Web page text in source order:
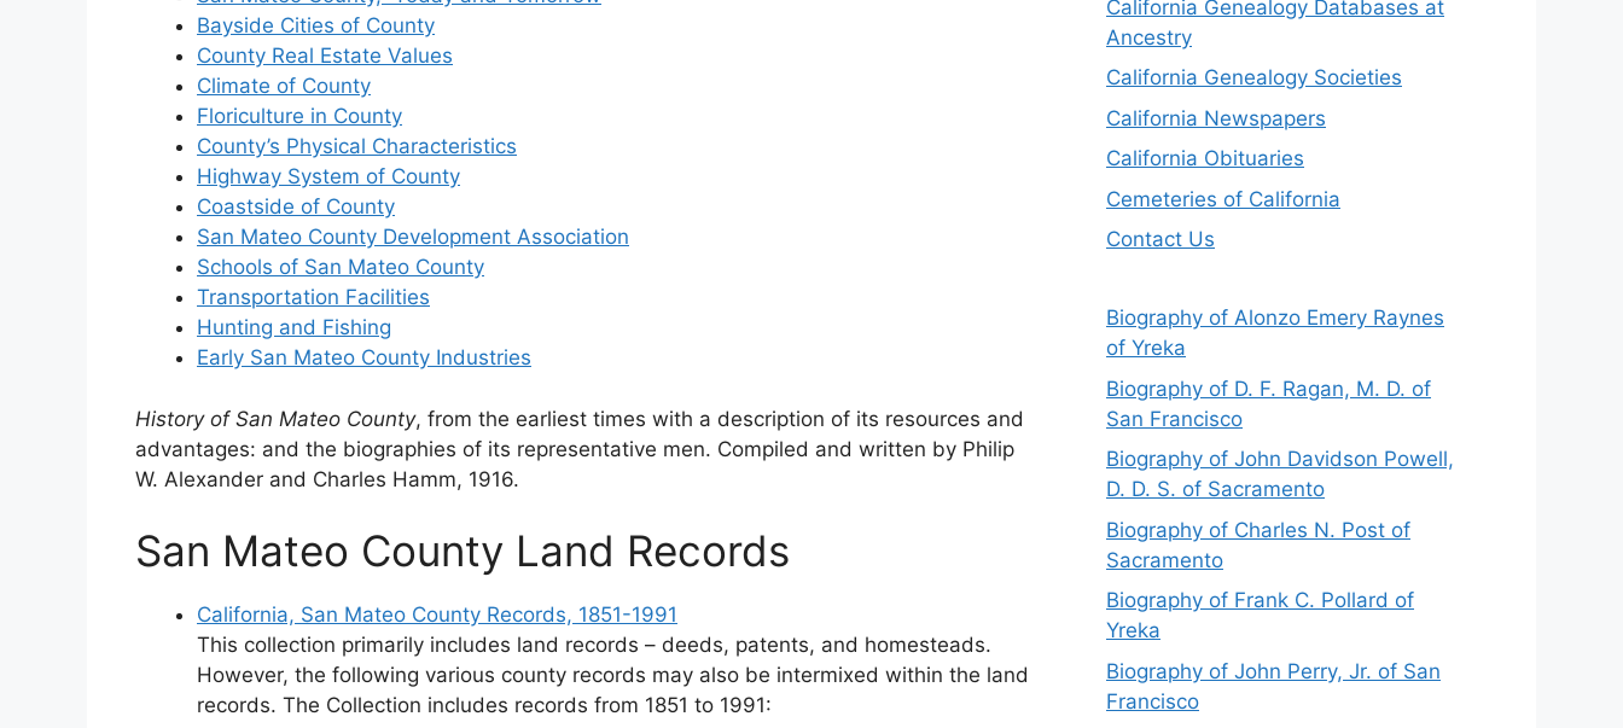
Bayside Cities of County
County Real Estate Values
Climate of County
Floriculture in County
County’s Physical Characteristics
Highway System of County
Coastside of County
San Mateo County Development Association
Schools of San Mateo County
Transportation Facilities
Hunting and Fishing
Early San Mateo County Industries
History of San Mateo County, from the earliest times with a description of its resources and
advantages: and the biographies of its representative men. Compiled and written by Philip
W. Alexander and Charles Hamm, 1916.
San Mateo County Land Records
California, San Mateo County Records, 1851-1991
This collection primarily includes land records – deeds, patents, and homesteads.
However, the following various county records may also be intermixed within the land
records. The Collection includes records from 1851 to 1991:
California Genealogy Databases at
Ancestry
California Genealogy Societies
California Newspapers
California Obituaries
Cemeteries of California
Contact Us
Biography of Alonzo Emery Raynes
of Yreka
Biography of D. F. Ragan, M. D. of
San Francisco
Biography of John Davidson Powell,
D. D. S. of Sacramento
Biography of Charles N. Post of
Sacramento
Biography of Frank C. Pollard of
Yreka
Biography of John Perry, Jr. of San
Francisco